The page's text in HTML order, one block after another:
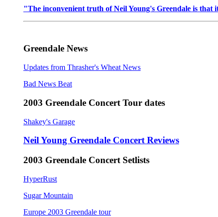
"The inconvenient truth of Neil Young's Greendale is that
Greendale News
Updates from Thrasher's Wheat News
Bad News Beat
2003 Greendale Concert Tour dates
Shakey's Garage
Neil Young Greendale Concert Reviews
2003 Greendale Concert Setlists
HyperRust
Sugar Mountain
Europe 2003 Greendale tour